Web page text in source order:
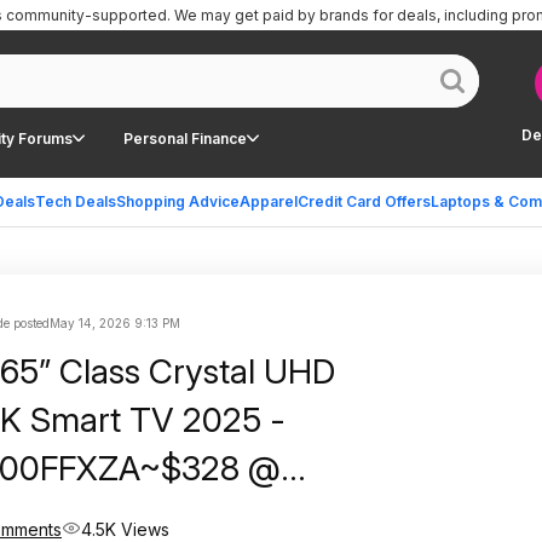
Forums Personal Finance
Tech DealsShopping AdviceApparelCredit Card OffersLaptops &
community-supported. We may get paid by brands for deals, including
postedMay 14, 2026 9:13 PM
Class Crystal UHD
Smart TV 2025 -
@
Shipping Or Pickup!
4.5K Views